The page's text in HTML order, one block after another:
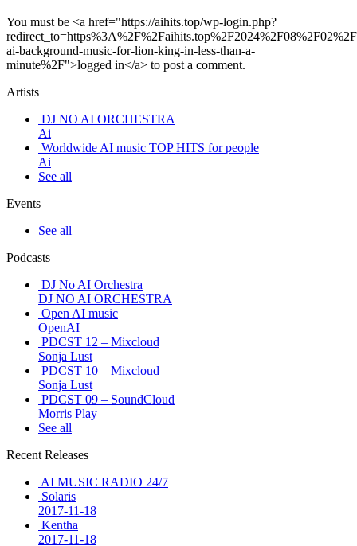
You must be <a href="https://aihits.top/wp-login.php?
ai-background-music-for-lion-king-in-less-than-a-
minute%2F">logged in</a> to post a comment.
Artists
DJ NO AI ORCHESTRA
Ai
Worldwide AI music TOP HITS for people
Ai
See all
Events
See all
Podcasts
DJ No AI Orchestra
DJ NO AI ORCHESTRA
Open AI music
OpenAI
PDCST 12 – Mixcloud
Sonja Lust
PDCST 10 – Mixcloud
Sonja Lust
PDCST 09 – SoundCloud
Morris Play
See all
Recent Releases
AI MUSIC RADIO 24/7
Solaris
2017-11-18
Kentha
2017-11-18